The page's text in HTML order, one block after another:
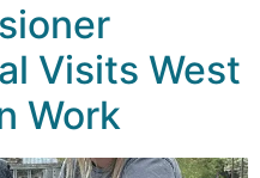
Visits West
Work